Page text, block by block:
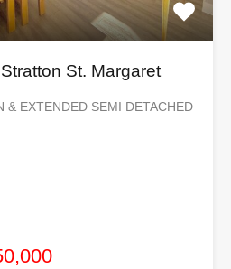
St. Margaret
& EXTENDED SEMI DETACHED